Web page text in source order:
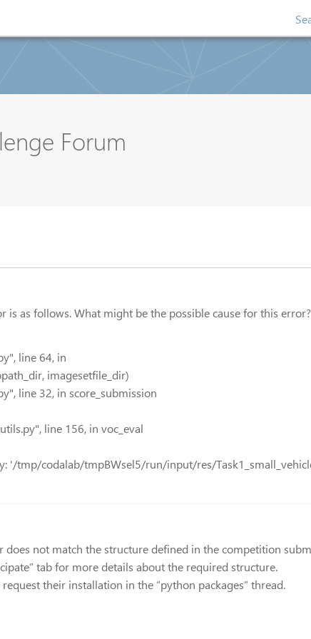
Forum
is as follows. What might be the possible cause for this error?
line 64, in
imagesetfile_dir)
line 32, in score_submission
line 156, in voc_eval
'/tmp/codalab/tmpBWsel5/run/input/res/
not match the structure defined in the competition
tab for more details about the required structure.
their installation in the “python packages” thread.